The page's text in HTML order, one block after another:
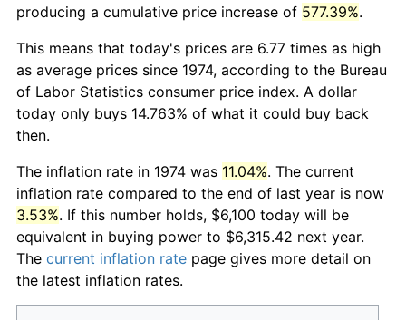
producing a cumulative price increase of 577.39%.
This means that today's prices are 6.77 times as high
as average prices since 1974, according to the Bureau
of Labor Statistics consumer price index. A dollar
today only buys 14.763% of what it could buy back
then.
The inflation rate in 1974 was 11.04%. The current
inflation rate compared to the end of last year is now
3.53%. If this number holds, $6,100 today will be
equivalent in buying power to $6,315.42 next year.
The current inflation rate page gives more detail on
the latest inflation rates.